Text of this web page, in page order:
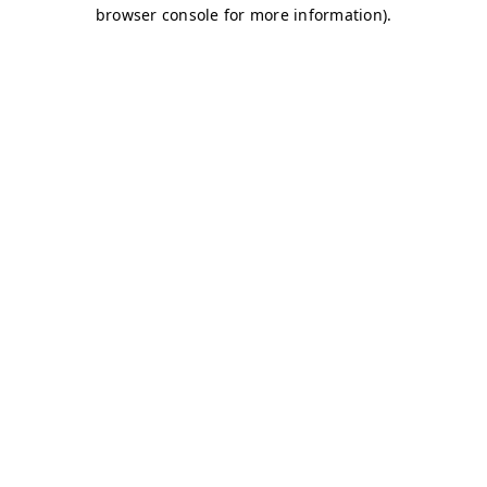
browser console for more information).